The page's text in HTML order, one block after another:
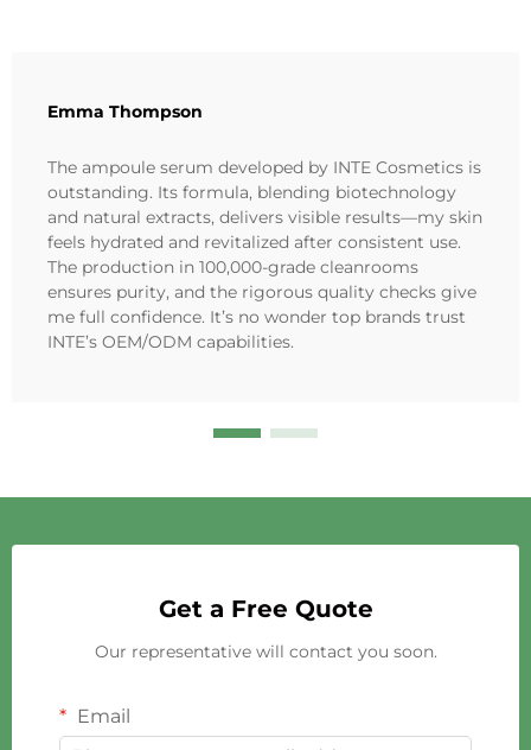
Emma Thompson
The ampoule serum developed by INTE Cosmetics is
outstanding. Its formula, blending biotechnology
and natural extracts, delivers visible results—my skin
feels hydrated and revitalized after consistent use.
The production in 100,000-grade cleanrooms
ensures purity, and the rigorous quality checks give
me full confidence. It’s no wonder top brands trust
INTE’s OEM/ODM capabilities.
Get a Free Quote
Our representative will contact you soon.
Email